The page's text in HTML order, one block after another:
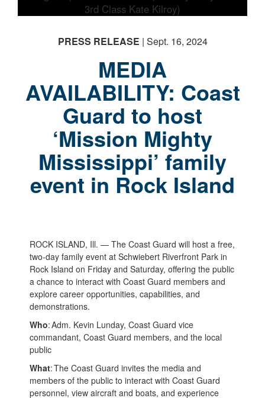
PRESS RELEASE | Sept. 16, 2024
MEDIA
AVAILABILITY: Coast
Guard to host
‘Mission Mighty
Mississippi’ family
event in Rock Island
ROCK ISLAND, Ill. — The Coast Guard will host a free,
two-day family event at Schwiebert Riverfront Park in
Rock Island on Friday and Saturday, offering the public
a chance to interact with Coast Guard members and
explore career opportunities, capabilities, and
demonstrations.
Who: Adm. Kevin Lunday, Coast Guard vice
commandant, Coast Guard members, and the local
public
What: The Coast Guard invites the media and
members of the public to interact with Coast Guard
personnel, view aircraft and boats, and experience